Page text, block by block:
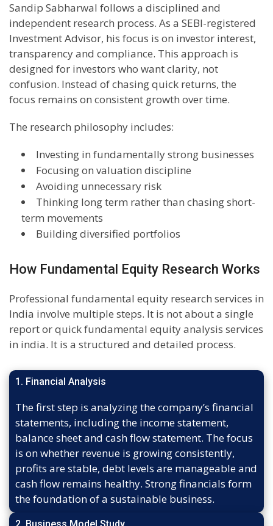
Sandip Sabharwal follows a disciplined and
independent research process. As a SEBI-registered
Investment Advisor, his focus is on investor interest,
transparency and compliance. This approach is
designed for investors who want clarity, not
confusion. Instead of chasing quick returns, the
focus remains on consistent growth over time.
The research philosophy includes:
Investing in fundamentally strong businesses
Focusing on valuation discipline
Avoiding unnecessary risk
Thinking long term rather than chasing short-
term movements
Building diversified portfolios
How Fundamental Equity Research Works
Professional fundamental equity research services in
India involve multiple steps. It is not about a single
report or quick fundamental equity analysis services
in india. It is a structured and detailed process.
1. Financial Analysis
The first step is analyzing the company’s financial
statements, including the income statement,
balance sheet and cash flow statement. The focus
is on whether revenue is growing consistently,
profits are stable, debt levels are manageable and
cash flow remains healthy. Strong financials form
the foundation of a sustainable business.